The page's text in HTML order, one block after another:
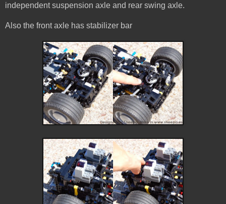
independent suspension axle and rear swing axle.
Also the front axle has stabilizer bar